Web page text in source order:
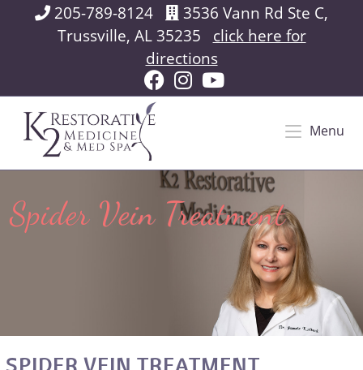
205-789-8124
3536 Vann Rd Ste C,
Trussville, AL 35235 click here for
directions
Menu
Spider Vein Treatment